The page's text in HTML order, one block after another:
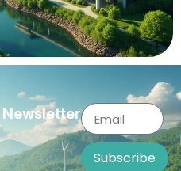
Newsletter
Subscribe